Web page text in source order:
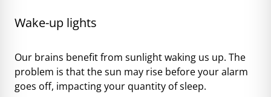
Wake-up lights
Our brains benefit from sunlight waking us up. The
problem is that the sun may rise before your alarm
goes off, impacting your quantity of sleep.